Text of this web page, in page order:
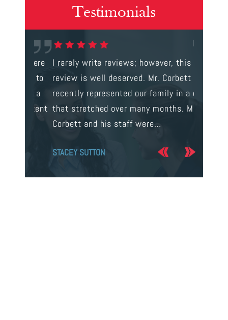
Testimonials
I rarely write reviews; however, this
review is well deserved. Mr. Corbett
recently represented our family in a case
that stretched over many months. Mr.
Corbett and his staff were…
STACEY SUTTON JERRY